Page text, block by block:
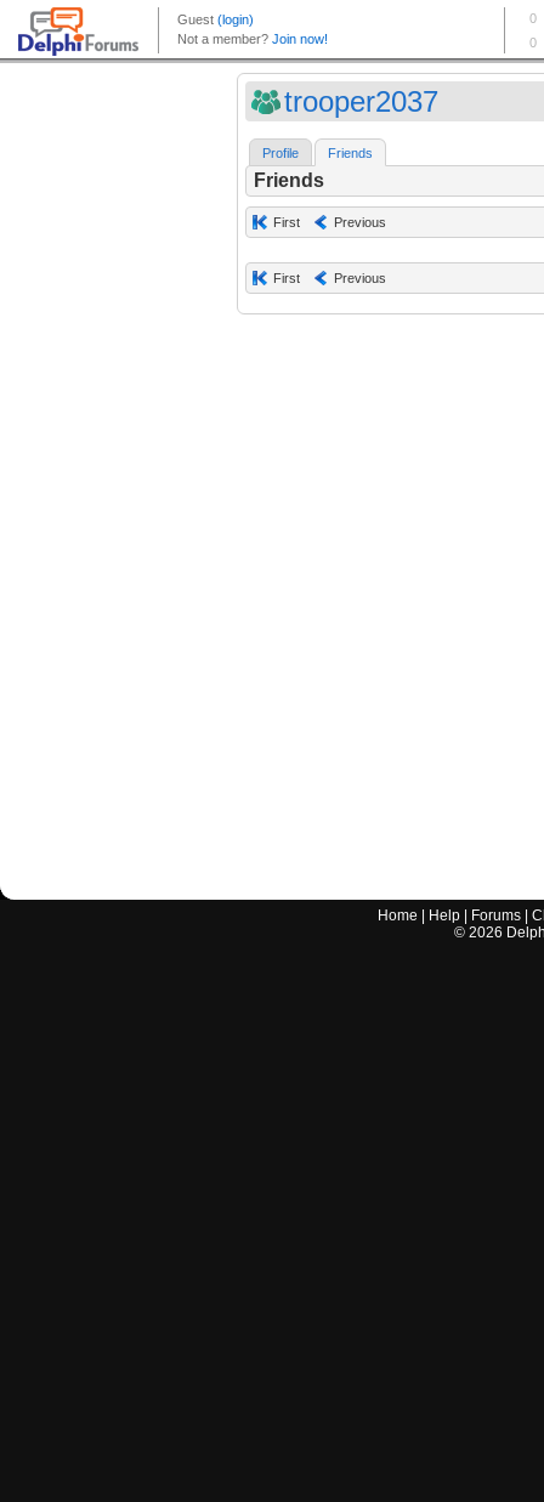
trooper2037
Profile Friends
Friends
First Previous
First Previous
Home Help Forums |
© 2026